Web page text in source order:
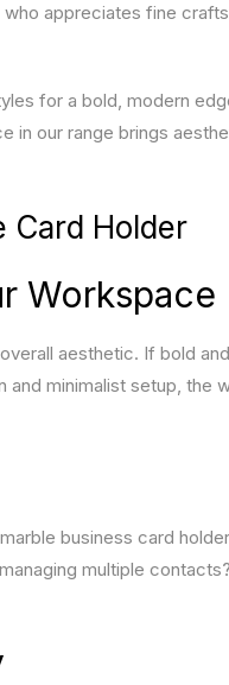
appreciates fine
for a bold, modern
in our range brings
Card Holder
Workspace
aesthetic. If bold
minimalist setup, the
business card
multiple